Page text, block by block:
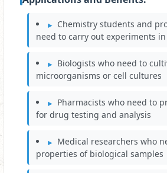
Chemistry students and
need to carry out experiments
Biologists who need to
microorganisms or cell cultures
Pharmacists who need to
for drug testing and analysis
Medical researchers who
properties of biological samples